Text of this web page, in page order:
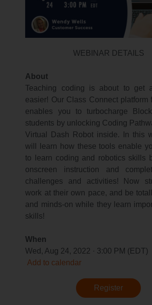
WEBINAR DETAILS
About
Teaching coding is about to get
easier! Our Class Connect platform
enables you to turbocharge
students by unlocking Coding
Virtual Dash Robot inside. In this
will learn how these tools enable
to learn coding and robotics skills
onscreen instruction and
challenges and activities! Now
work at their own pace, and be
and minds-on while they learn
skills!
When
Wed, Aug 24, 2022 · 3:00 PM (EDT)
Add to calendar
Register